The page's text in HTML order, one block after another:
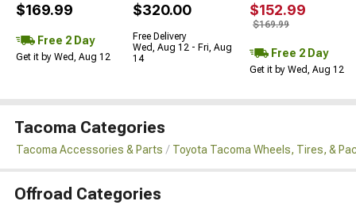
$169.99
Free 2 Day
Get it by Wed, Aug 12
$320.00
Free Delivery
Wed, Aug 12 - Fri, Aug
14
$152.99
$169.99
Free 2 Day
Get it by Wed, Aug 12
Tacoma Categories
Tacoma Accessories & Parts Toyota Tacoma Wheels, Tires, &
Offroad Categories